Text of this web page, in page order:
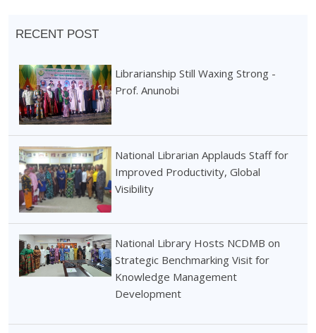
RECENT POST
Librarianship Still Waxing Strong -
Prof. Anunobi
National Librarian Applauds Staff for
Improved Productivity, Global
Visibility
National Library Hosts NCDMB on
Strategic Benchmarking Visit for
Knowledge Management
Development